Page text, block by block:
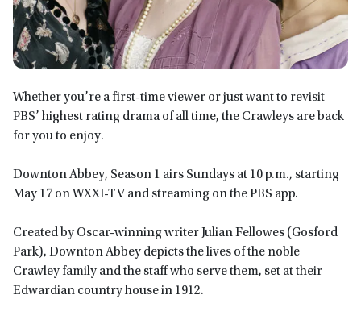
Whether you’re a first-time viewer or just want to revisit
PBS’ highest rating drama of all time, the Crawleys are back
for you to enjoy.
Downton Abbey, Season 1 airs Sundays at 10 p.m., starting
May 17 on WXXI-TV and streaming on the PBS app.
Created by Oscar-winning writer Julian Fellowes (Gosford
Park), Downton Abbey depicts the lives of the noble
Crawley family and the staff who serve them, set at their
Edwardian country house in 1912.